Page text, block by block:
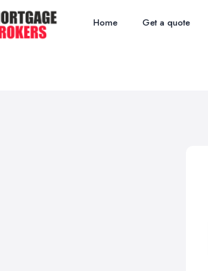
Home Get a quote